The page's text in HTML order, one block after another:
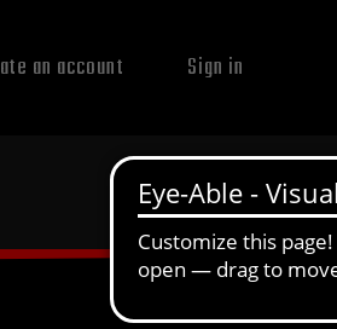
an account Sign in